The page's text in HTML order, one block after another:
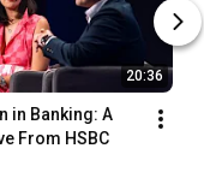
20:36
in Banking: A
From HSBC